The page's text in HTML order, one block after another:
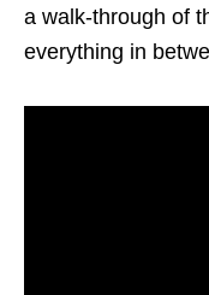
a walk-through of
everything in